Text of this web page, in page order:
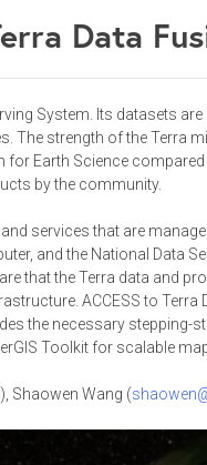
Data
System. Its datasets
The strength of the Terra
Earth Science
by the community.
services that are
and the National Data
that the Terra data and
ACCESS to
the necessary
Toolkit for scalable
), Shaowen Wang (